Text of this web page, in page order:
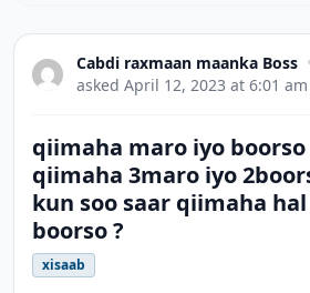
Cabdi raxmaan maanka Boss •
asked April 12, 2023 at 6:01 am
qiimaha maro iyo
qiimaha 3maro iyo
kun soo saar qiimaha
boorso ?
xisaab